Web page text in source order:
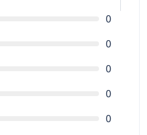
0
0
0
0
0